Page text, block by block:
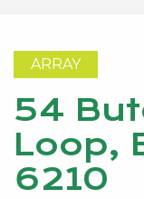
ARRAY
54
Loop,
6210